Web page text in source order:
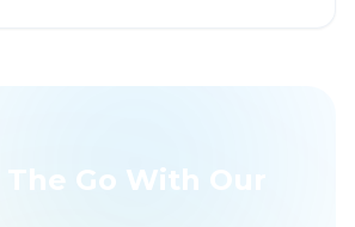
The Go With Our